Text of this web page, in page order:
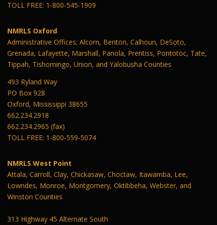
TOLL FREE: 1-800-545-1909
NMRLS Oxford
Administrative Offices; Alcorn, Benton, Calhoun, DeSoto,
Grenada, Lafayette, Marshall, Panola, Prentiss, Pontotoc, Tate,
Tippah, Tishomingo, Union, and Yalobusha Counties
493 Ryland Way
PO Box 928
Oxford, Mississippi 38655
662.234.2918
662.234.2965 (fax)
TOLL FREE: 1-800-559-5074
NMRLS West Point
Attala, Carroll, Clay, Chickasaw, Choctaw, Itawamba, Lee,
Lowndes, Monroe, Montgomery, Oktibbeha, Webster, and
Winston Counties
313 Highway 45 Alternate South